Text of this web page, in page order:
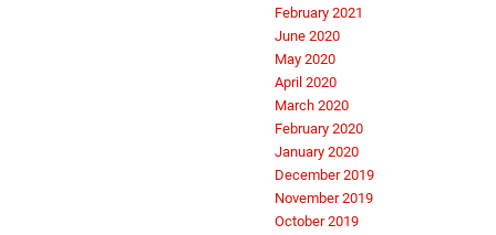
February 2021
June 2020
May 2020
April 2020
March 2020
February 2020
January 2020
December 2019
November 2019
October 2019